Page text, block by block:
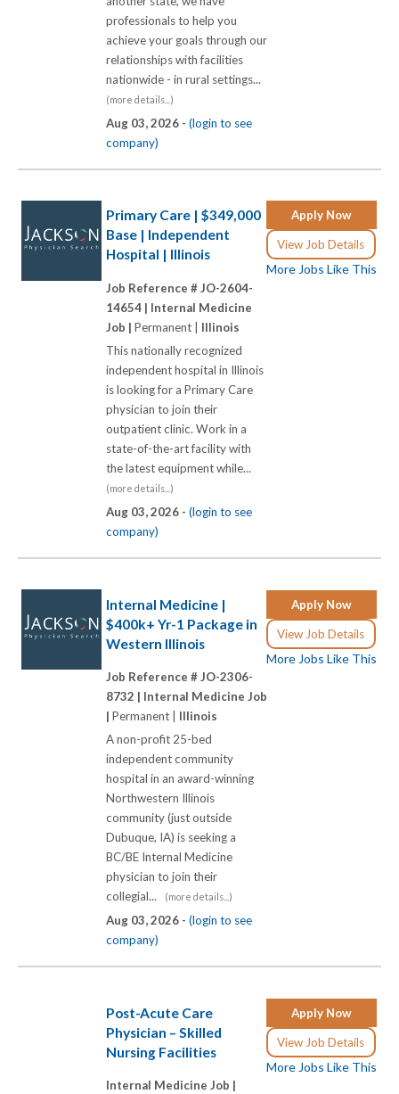
professionals to help you
achieve your goals through our
relationships with facilities
nationwide - in rural settings...
(more details...)
Aug 03, 2026 - (login to see
company)
Apply Now
View Job Details
More Jobs Like This
Primary Care | $349,000
Base | Independent
Hospital | Illinois
Job Reference # JO-2604-
14654 | Internal Medicine
Job | Permanent | Illinois
This nationally recognized
independent hospital in Illinois
is looking for a Primary Care
physician to join their
outpatient clinic. Work in a
state-of-the-art facility with
the latest equipment while...
(more details...)
Aug 03, 2026 - (login to see
company)
Apply Now
View Job Details
More Jobs Like This
Internal Medicine |
$400k+ Yr-1 Package in
Western Illinois
Job Reference # JO-2306-
8732 | Internal Medicine Job
| Permanent | Illinois
A non-profit 25-bed
independent community
hospital in an award-winning
Northwestern Illinois
community (just outside
Dubuque, IA) is seeking a
BC/BE Internal Medicine
physician to join their
collegial...
(more details...)
Aug 03, 2026 - (login to see
company)
Apply Now
View Job Details
More Jobs Like This
Post-Acute Care
Physician – Skilled
Nursing Facilities
Internal Medicine Job |